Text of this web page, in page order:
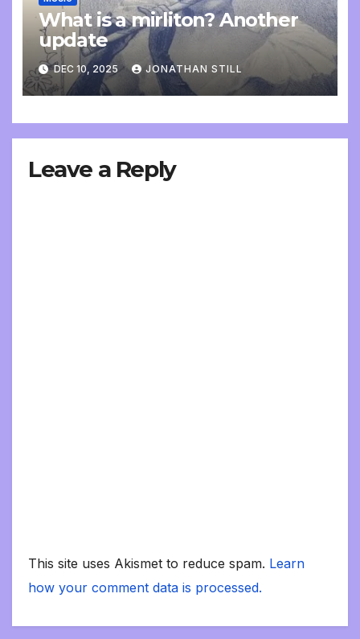
What is a mirliton? Another
update
DEC 10, 2025 JONATHAN STILL
Leave a Reply
This site uses Akismet to reduce spam. Learn
how your comment data is processed.